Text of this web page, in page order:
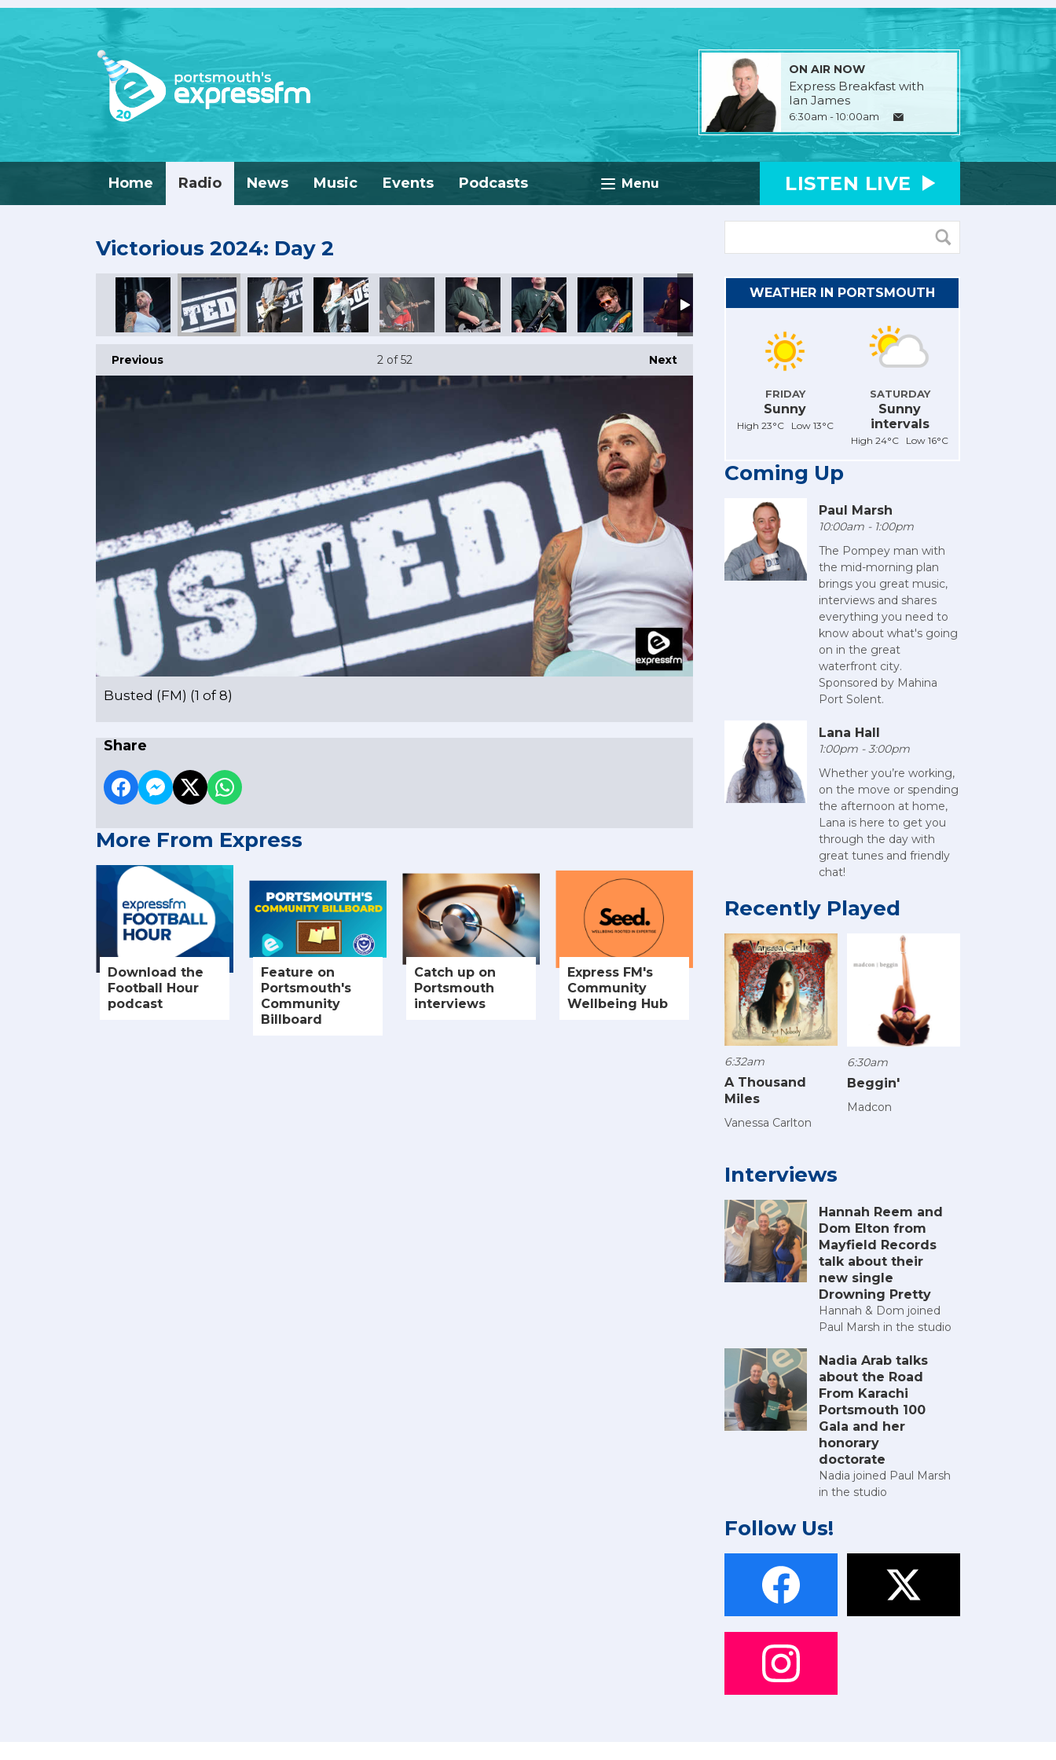
ON AIR NOW
Express Breakfast with
Ian James
6:30am - 10:00am
Menu
Home Radio News Music Events Podcasts LISTEN LIVE
Victorious 2024: Day 2
Previous Next
2 of 52
Busted (FM) (1 of 8)
Share
More From Express
Download the
Football Hour
podcast
Feature on
Portsmouth's
Community
Billboard
Catch up on
Portsmouth
interviews
Express FM's
Community
Wellbeing Hub
WEATHER IN PORTSMOUTH
FRIDAY
Sunny
High 23°C Low 13°C
SATURDAY
Sunny
intervals
High 24°C Low 16°C
Coming Up
Paul Marsh
10:00am - 1:00pm
The Pompey man with
the mid-morning plan
brings you great music,
interviews and shares
everything you need to
know about what's going
on in the great
waterfront city.
Sponsored by Mahina
Port Solent.
Lana Hall
1:00pm - 3:00pm
Whether you’re working,
on the move or spending
the afternoon at home,
Lana is here to get you
through the day with
great tunes and friendly
chat!
Recently Played
6:32am
A Thousand
Miles
Vanessa Carlton
6:30am
Beggin'
Madcon
Interviews
Hannah Reem and
Dom Elton from
Mayfield Records
talk about their
new single
Drowning Pretty
Hannah & Dom joined
Paul Marsh in the studio
Nadia Arab talks
about the Road
From Karachi
Portsmouth 100
Gala and her
honorary
doctorate
Nadia joined Paul Marsh
in the studio
Follow Us!